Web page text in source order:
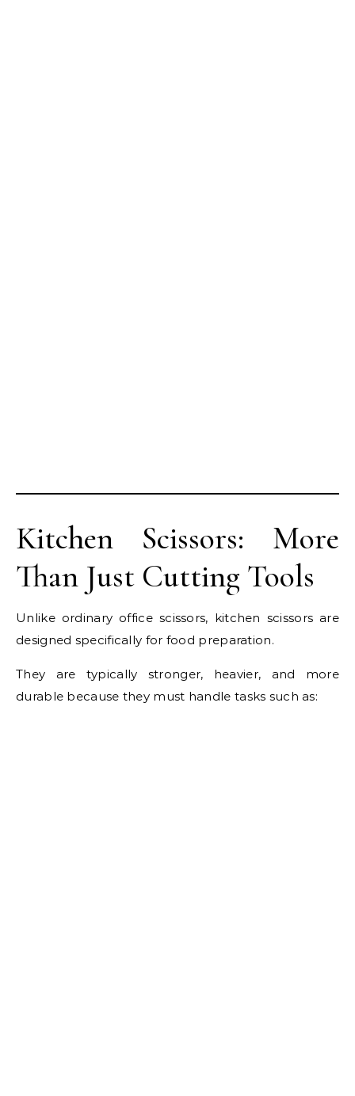
Kitchen Scissors: More
Than Just Cutting Tools
Unlike ordinary office scissors, kitchen scissors are
designed specifically for food preparation.
They are typically stronger, heavier, and more
durable because they must handle tasks such as: